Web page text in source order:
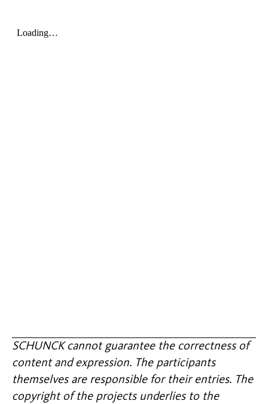
SCHUNCK cannot guarantee the correctness of
content and expression. The participants
themselves are responsible for their entries. The
copyright of the projects underlies to the